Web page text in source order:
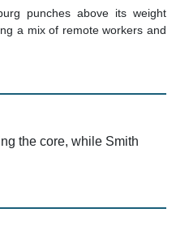
punches above its weight
a mix of remote workers and
the core, while Smith